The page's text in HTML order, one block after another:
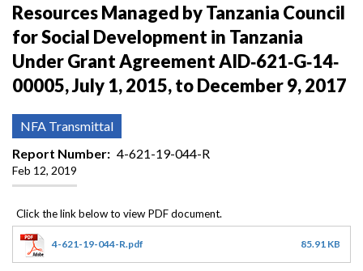
Resources Managed by Tanzania Council
for Social Development in Tanzania
Under Grant Agreement AID‐621‐G‐14‐
00005, July 1, 2015, to December 9, 2017
NFA Transmittal
Report Number
4-621-19-044-R
Feb 12, 2019
4-621-19-044-R.pdf 85.91 KB